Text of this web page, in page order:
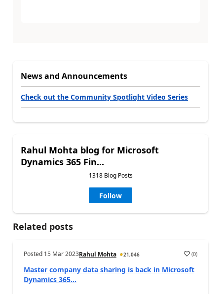
News and Announcements
Check out the Community Spotlight Video Series
Rahul Mohta blog for Microsoft
Dynamics 365 Fin...
1318 Blog Posts
Follow
Related posts
Posted 15 Mar 2023Rahul Mohta 21,046 (0)
Master company data sharing is back in Microsoft
Dynamics 365...